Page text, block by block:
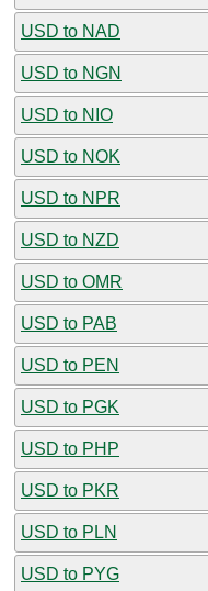
USD to NAD
USD to NGN
USD to NIO
USD to NOK
USD to NPR
USD to NZD
USD to OMR
USD to PAB
USD to PEN
USD to PGK
USD to PHP
USD to PKR
USD to PLN
USD to PYG